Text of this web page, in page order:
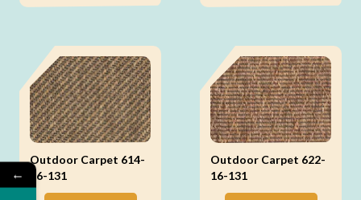
Outdoor Carpet 614-
16-131
Outdoor Carpet 622-
16-131
←